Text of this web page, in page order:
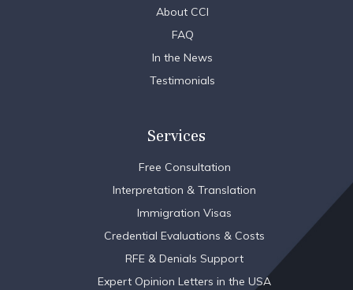
About CCI
FAQ
In the News
Testimonials
Services
Free Consultation
Interpretation & Translation
Immigration Visas
Credential Evaluations & Costs
RFE & Denials Support
Expert Opinion Letters in the USA